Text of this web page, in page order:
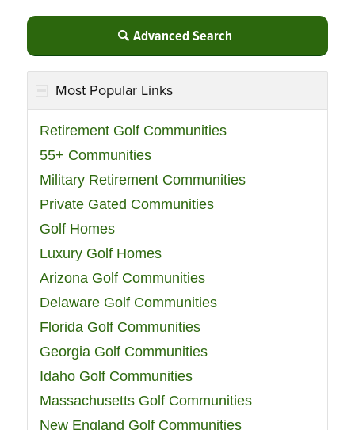
Advanced Search
Most Popular Links
Retirement Golf Communities
55+ Communities
Military Retirement Communities
Private Gated Communities
Golf Homes
Luxury Golf Homes
Arizona Golf Communities
Delaware Golf Communities
Florida Golf Communities
Georgia Golf Communities
Idaho Golf Communities
Massachusetts Golf Communities
New England Golf Communities